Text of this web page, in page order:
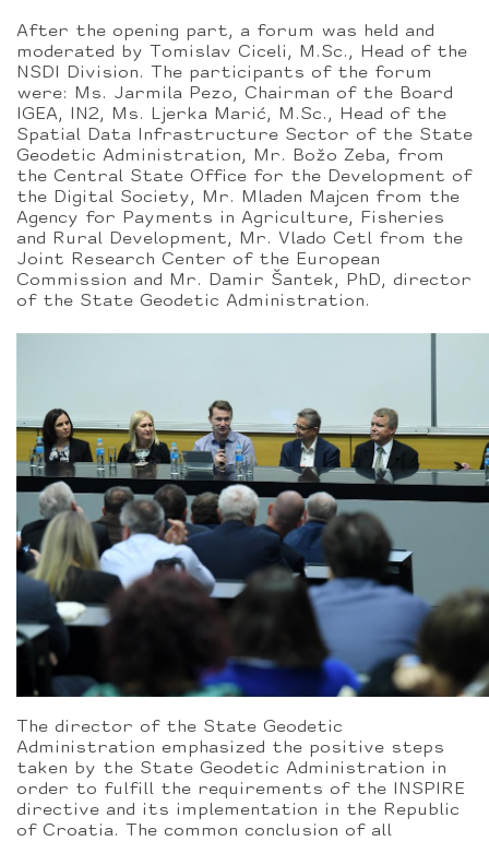
After the opening part, a forum was held and
moderated by Tomislav Ciceli, M.Sc., Head of the
NSDI Division. The participants of the forum
were: Ms. Jarmila Pezo, Chairman of the Board
IGEA, IN2, Ms. Ljerka Marić, M.Sc., Head of the
Spatial Data Infrastructure Sector of the State
Geodetic Administration, Mr. Božo Zeba, from
the Central State Office for the Development of
the Digital Society, Mr. Mladen Majcen from the
Agency for Payments in Agriculture, Fisheries
and Rural Development, Mr. Vlado Cetl from the
Joint Research Center of the European
Commission and Mr. Damir Šantek, PhD, director
of the State Geodetic Administration.
The director of the State Geodetic
Administration emphasized the positive steps
taken by the State Geodetic Administration in
order to fulfill the requirements of the INSPIRE
directive and its implementation in the Republic
of Croatia. The common conclusion of all